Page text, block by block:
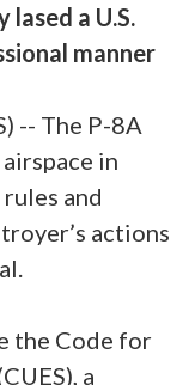
a U.S.
manner
-- The P-8A
in
and
actions
the Code for
a